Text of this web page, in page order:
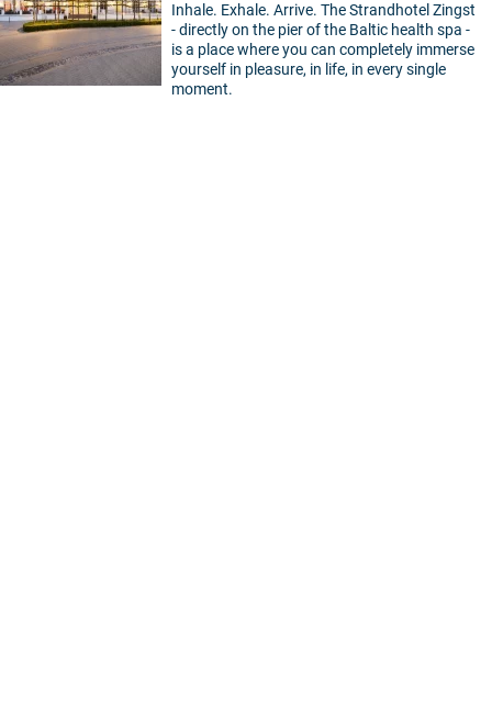
Inhale. Exhale. Arrive. The Strandhotel Zingst
- directly on the pier of the Baltic health spa -
is a place where you can completely immerse
yourself in pleasure, in life, in every single
moment.